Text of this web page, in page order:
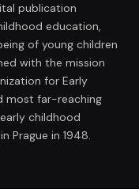
publication
education,
of young children
with the mission
for Early
most far-reaching
childhood
Prague in 1948.